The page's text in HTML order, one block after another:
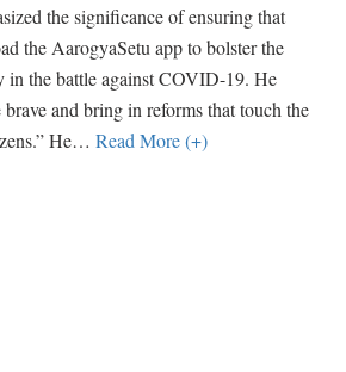
the significance of ensuring that
the AarogyaSetu app to bolster the
in the battle against COVID-19. He
brave and bring in reforms that touch the
He… Read More (+)